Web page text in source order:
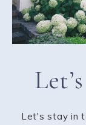
Let's stay in